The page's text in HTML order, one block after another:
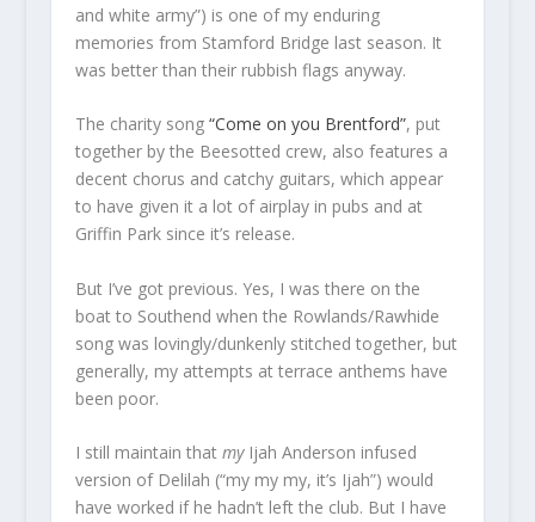
and white army”) is one of my enduring
memories from Stamford Bridge last season. It
was better than their rubbish flags anyway.
The charity song “Come on you Brentford”, put
together by the Beesotted crew, also features a
decent chorus and catchy guitars, which appear
to have given it a lot of airplay in pubs and at
Griffin Park since it’s release.
But I’ve got previous. Yes, I was there on the
boat to Southend when the Rowlands/Rawhide
song was lovingly/dunkenly stitched together, but
generally, my attempts at terrace anthems have
been poor.
I still maintain that myIjah Anderson infused
version of Delilah (“my my my, it’s Ijah”) would
have worked if he hadn’t left the club. But I have